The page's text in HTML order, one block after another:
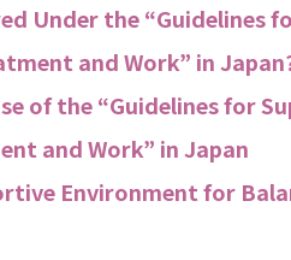
Under the “Guidelines
and Work” in
of the “Guidelines for
and Work” in Japan
Environment for